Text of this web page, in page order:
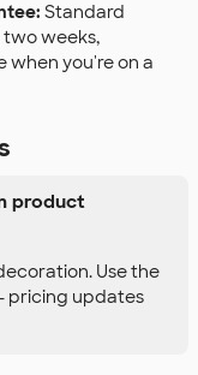
Standard
two weeks,
when you're on a
product
Use the
pricing updates